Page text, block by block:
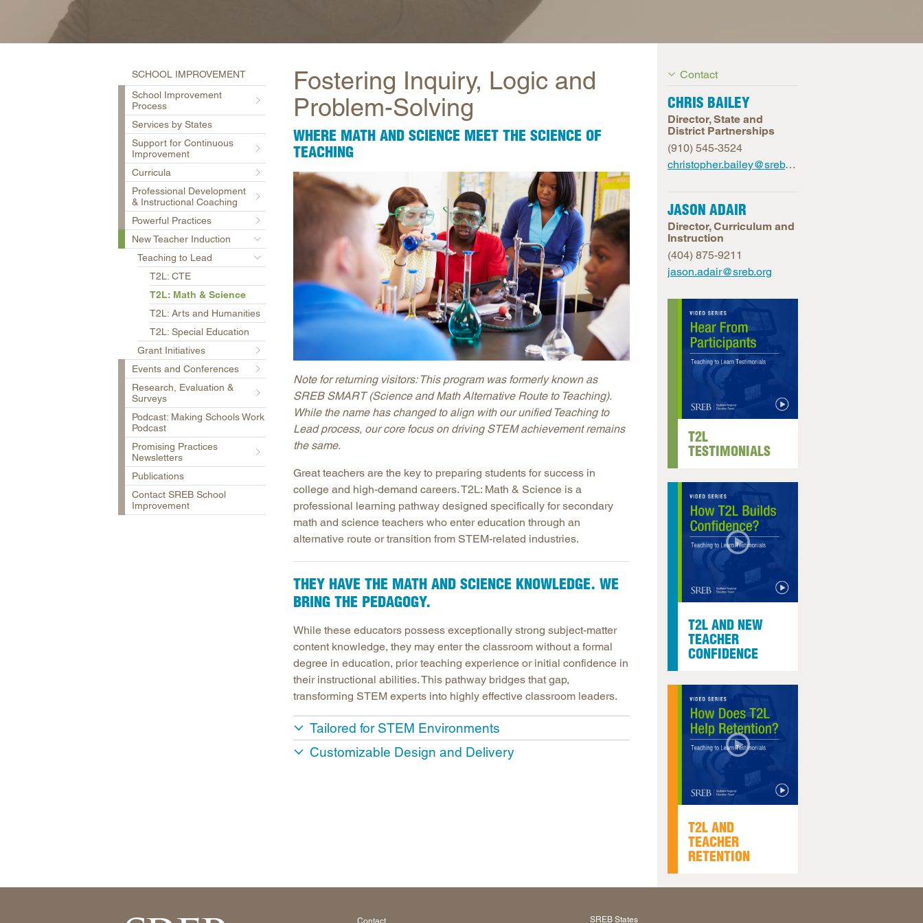
Postsecondary Success
Science Education
Workforce & Education
Tennessee
West Virginia
SCHOOL IMPROVEMENT
School Improvement
Process
Services by States
Support for Continuous
Improvement
Curricula
Professional Development
& Instructional Coaching
Powerful Practices
New Teacher Induction
Teaching to Lead
T2L: CTE
T2L: Math & Science
T2L: Arts and Humanities
T2L: Special Education
Grant Initiatives
Events and Conferences
Research, Evaluation &
Surveys
Podcast: Making Schools Work
Podcast
Promising Practices
Newsletters
Publications
Contact SREB School
Improvement
Fostering Inquiry, Logic and
Problem-Solving
WHERE MATH AND SCIENCE MEET THE SCIENCE OF
TEACHING
Note for returning visitors: This program was formerly known as
SREB SMART (Science and Math Alternative Route to Teaching).
While the name has changed to align with our unified Teaching to
Lead process, our core focus on driving STEM achievement remains
the same.
Great teachers are the key to preparing students for success in
college and high-demand careers. T2L: Math & Science is a
professional learning pathway designed specifically for secondary
math and science teachers who enter education through an
alternative route or transition from STEM-related industries.
THEY HAVE THE MATH AND SCIENCE KNOWLEDGE. WE
BRING THE PEDAGOGY.
While these educators possess exceptionally strong subject-matter
content knowledge, they may enter the classroom without a formal
degree in education, prior teaching experience or initial confidence in
their instructional abilities. This pathway bridges that gap,
transforming STEM experts into highly effective classroom leaders.
Tailored for STEM Environments
Customizable Design and Delivery
Contact
CHRIS BAILEY
Director, State and
District Partnerships
(910) 545-3524
christopher.bailey@sreb.org
JASON ADAIR
Director, Curriculum and
Instruction
(404) 875-9211
jason.adair@sreb.org
T2L
TESTIMONIALS
T2L AND NEW
TEACHER
CONFIDENCE
T2L AND
TEACHER
RETENTION
Contact SREB States